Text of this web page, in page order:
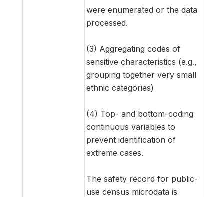
were enumerated or the data
processed.
(3) Aggregating codes of
sensitive characteristics (e.g.,
grouping together very small
ethnic categories)
(4) Top- and bottom-coding
continuous variables to
prevent identification of
extreme cases.
The safety record for public-
use census microdata is